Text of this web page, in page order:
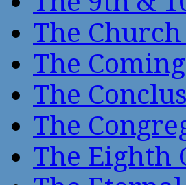
The
The
The
The
The Eighth